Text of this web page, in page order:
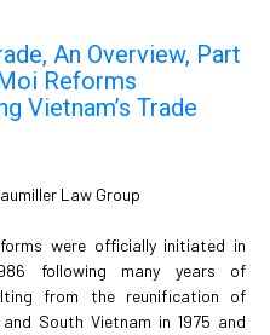
An Overview, Part
Reforms
Vietnam’s Trade
Law Group
were officially initiated in
following many years of
from the reunification of
South Vietnam in 1975 and